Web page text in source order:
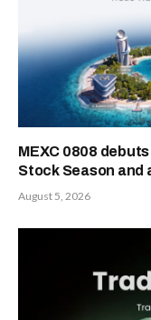
MEXC 0808
Stock Season and
August 5, 2026